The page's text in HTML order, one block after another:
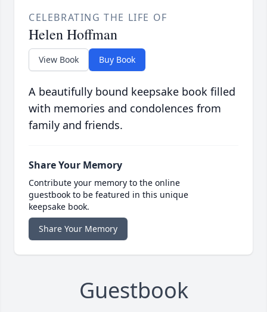
CELEBRATING THE LIFE OF
Helen Hoffman
View Book Buy Book
A beautifully bound keepsake book filled
with memories and condolences from
family and friends.
Share Your Memory
Contribute your memory to the online
guestbook to be featured in this unique
keepsake book.
Share Your Memory
Guestbook